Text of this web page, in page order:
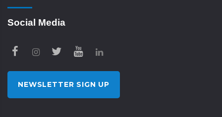
Social Media
NEWSLETTER SIGN UP